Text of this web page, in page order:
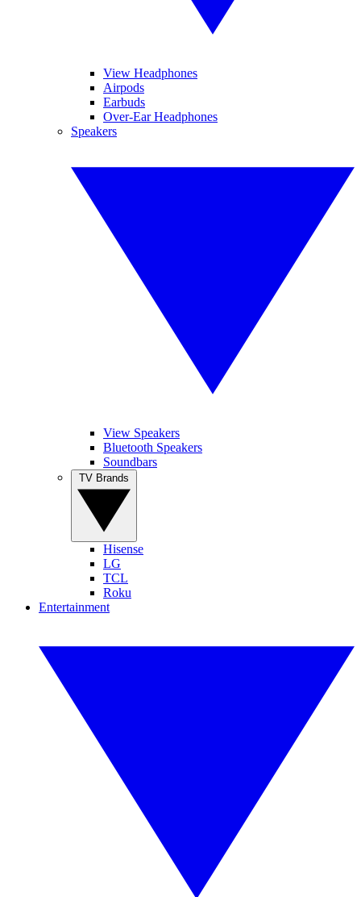
View Headphones
Airpods
Earbuds
Over-Ear Headphones
Speakers
View Speakers
Bluetooth Speakers
Soundbars
Hisense
LG
TCL
Roku
Entertainment